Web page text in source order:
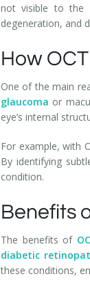
not visible to the
degeneration, and
How
One of the main
glaucoma or
eye’s internal
For example, with
By identifying
condition.
Benefits
The benefits of
diabetic
these conditions,